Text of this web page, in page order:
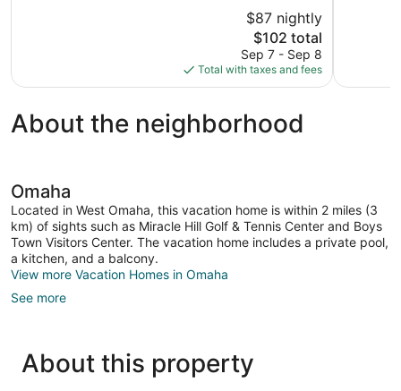
$87 nightly
The
price
is
$102
$102 total
Sep 7 - Sep 8
Total with taxes and fees
About the neighborhood
Omaha
Located in West Omaha, this vacation home is within 2 miles (3
km) of sights such as Miracle Hill Golf & Tennis Center and Boys
Town Visitors Center. The vacation home includes a private pool,
a kitchen, and a balcony.
View more Vacation Homes in Omaha
See more
About this property